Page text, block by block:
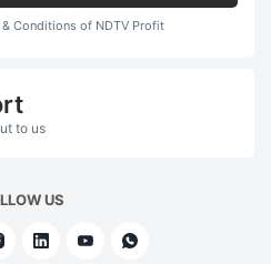
Conditions of NDTV Profit
to us
US